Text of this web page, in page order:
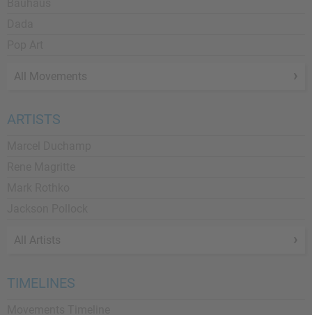
All Movements
ARTISTS
All Artists
TIMELINES